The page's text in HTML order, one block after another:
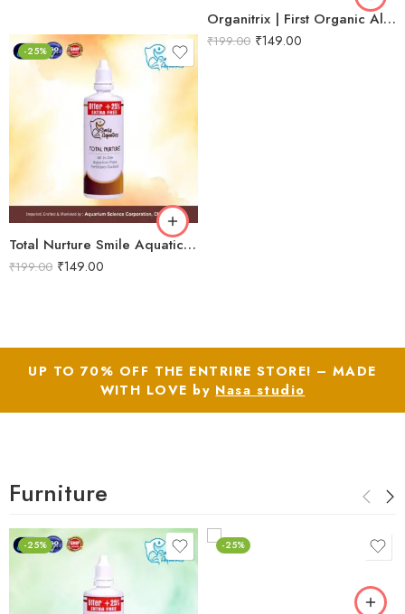
-25%
Total Nurture Smile Aquatics Total Nurture | All-in-One Aquarium Plant Fertilizer Cocktail | Balanced Macro, Micro & Trace Nutrients | Promotes Lush Plant Growth & Vibrancy
₹199.00 ₹149.00
Organitrix | First Organic All‑in‑One Planted Aquarium Fertilizer | Promotes Natural Growth, Strong Stems, Rooting & Leaf Proliferation
₹199.00 ₹149.00
UP TO 70% OFF THE ENTRIRE STORE! – MADE
WITH LOVE by Nasa studio
Furniture
-25% -25%